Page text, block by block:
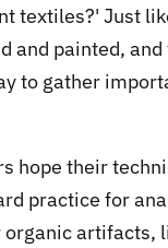
textiles?' Just
and painted, and
to gather
hope their
practice for
organic artifacts,